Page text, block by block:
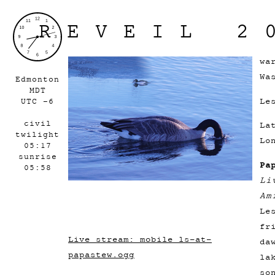
Edmonton
MDT
UTC -6
civil
twilight
05:17
sunrise
05:58
REVEIL
Live stream: mobile_ls-at-
papastew.ogg